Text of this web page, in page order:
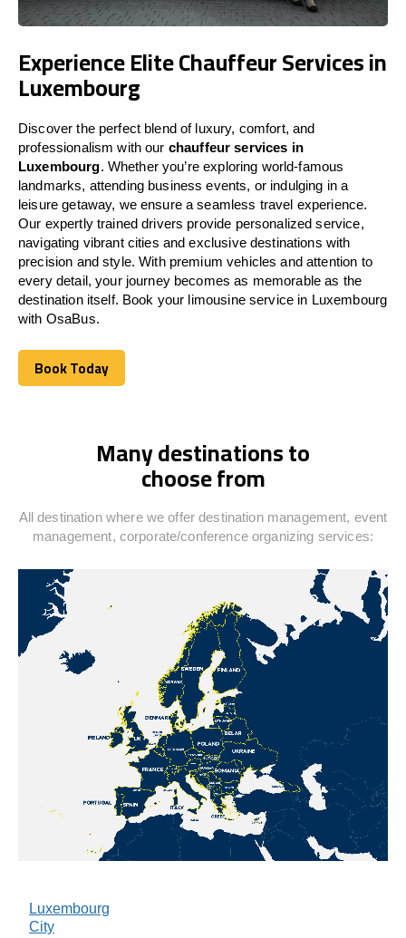
Experience Elite Chauffeur Services in
Luxembourg
Discover the perfect blend of luxury, comfort, and
professionalism with our chauffeur services in
Luxembourg. Whether you’re exploring world-famous
landmarks, attending business events, or indulging in a
leisure getaway, we ensure a seamless travel experience.
Our expertly trained drivers provide personalized service,
navigating vibrant cities and exclusive destinations with
precision and style. With premium vehicles and attention to
every detail, your journey becomes as memorable as the
destination itself. Book your limousine service in Luxembourg
with OsaBus.
Book Today
Book Today
Many destinations to
choose from
All destination where we offer destination management, event
management, corporate/conference organizing services:
Luxembourg
City